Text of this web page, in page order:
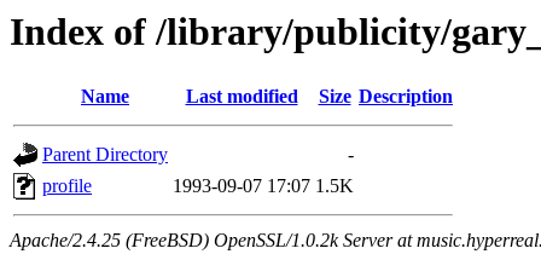
Index of /library/publicity/
Name Last modified Size Description
Parent Directory
-
profile
1993-09-07 17:07 1.5K
Apache/2.4.25 (FreeBSD) OpenSSL/1.0.2k Server at